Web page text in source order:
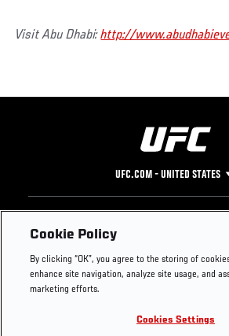
Visit Abu Dhabi:http://
UFC.COM - UNITED STATES
Footer
UFC
UFC Foundation
UFC Careers
Instagram
YouTube
Cookie Policy
By clicking “OK”, you agree to the storing of
enhance site navigation, analyze site usage, and
marketing efforts.
Cookies Settings